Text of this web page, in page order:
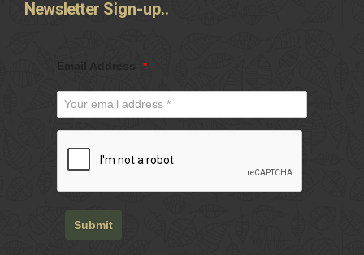
Newsletter Sign-up..
*
Submit